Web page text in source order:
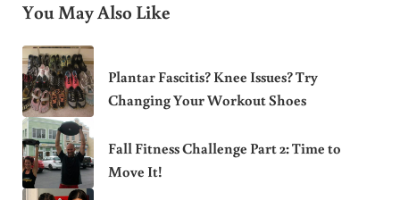
You May Also Like
Plantar Fascitis? Knee Issues? Try
Changing Your Workout Shoes
Fall Fitness Challenge Part 2: Time to
Move It!